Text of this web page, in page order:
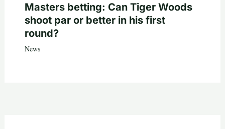
Masters betting: Can Tiger Woods
shoot par or better in his first
round?
News